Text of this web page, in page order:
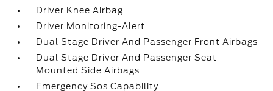
Driver Knee Airbag
Driver Monitoring-Alert
Dual Stage Driver And Passenger Front Airbags
Dual Stage Driver And Passenger Seat-
Mounted Side Airbags
Emergency Sos Capability